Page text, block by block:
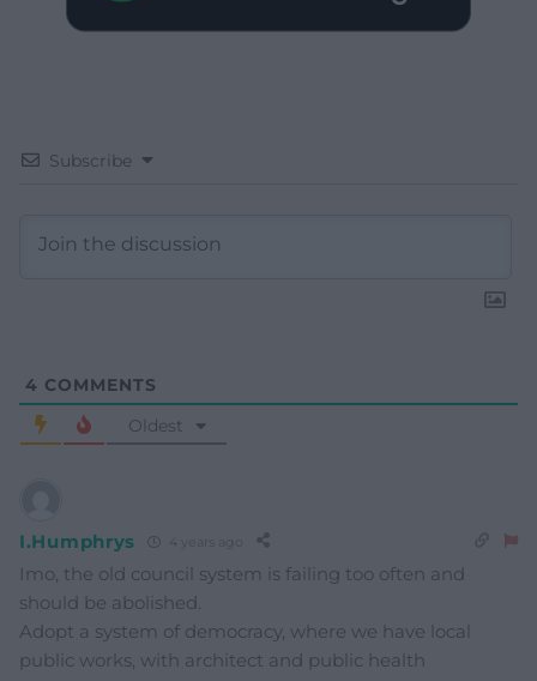
Subscribe
4 COMMENTS
Oldest
I.Humphrys 4 years ago
Imo, the old council system is failing too often and
should be abolished.
Adopt a system of democracy, where we have local
public works, with architect and public health